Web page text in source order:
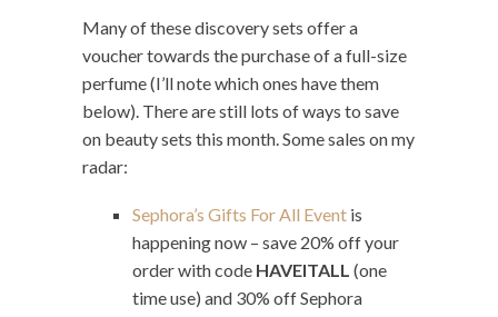
Many of these discovery sets offer a
voucher towards the purchase of a full-size
perfume (I’ll note which ones have them
below). There are still lots of ways to save
on beauty sets this month. Some sales on my
radar:
Sephora’s Gifts For All Event is
happening now – save 20% off your
order with code HAVEITALL (one
time use) and 30% off Sephora